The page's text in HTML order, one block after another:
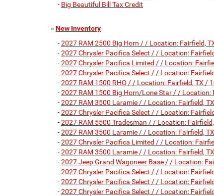
- Big Beautiful Bill Tax Credit
» New Inventory
-2027 RAM 2500 Big Horn / / Location: Fairfield,
-2027 Chrysler Pacifica Select / / Location:
-2027 Chrysler Pacifica Limited / / Location:
-2027 Chrysler Pacifica Select / / Location:
-2027 RAM 1500 RHO / / Location: Fairfield, TX /
-2027 RAM 1500 Big Horn/Lone Star / / Location:
-2027 RAM 3500 Laramie / / Location: Fairfield,
-2027 Chrysler Pacifica Select / / Location:
-2027 RAM 5500 Tradesman / / Location:
-2027 RAM 3500 Laramie / / Location: Fairfield,
-2027 Chrysler Pacifica Limited / / Location:
-2027 RAM 3500 Laramie / / Location: Fairfield,
-2027 Jeep Grand Wagoneer Base / / Location:
-2027 Chrysler Pacifica Select / / Location:
-2027 Chrysler Pacifica Select / / Location:
-2027 Chrysler Pacifica Select / / Location: